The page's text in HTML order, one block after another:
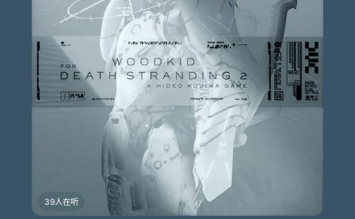
39人在听